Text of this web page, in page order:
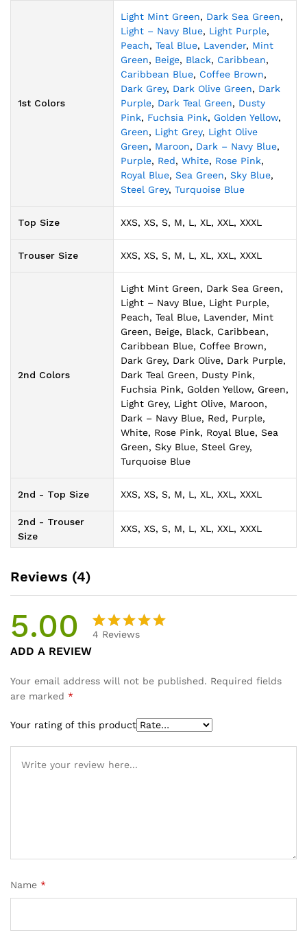
1st Colors
Light Mint Green, Dark Sea Green,
Light – Navy Blue, Light Purple,
Peach, Teal Blue, Lavender, Mint
Green, Beige, Black, Caribbean,
Caribbean Blue, Coffee Brown,
Dark Grey, Dark Olive Green, Dark
Purple, Dark Teal Green, Dusty
Pink, Fuchsia Pink, Golden Yellow,
Green, Light Grey, Light Olive
Green, Maroon, Dark – Navy Blue,
Purple, Red, White, Rose Pink,
Royal Blue, Sea Green, Sky Blue,
Steel Grey, Turquoise Blue
Top Size XXS, XS, S, M, L, XL, XXL, XXXL
Trouser Size XXS, XS, S, M, L, XL, XXL, XXXL
2nd Colors
Light Mint Green, Dark Sea Green,
Light – Navy Blue, Light Purple,
Peach, Teal Blue, Lavender, Mint
Green, Beige, Black, Caribbean,
Caribbean Blue, Coffee Brown,
Dark Grey, Dark Olive, Dark Purple,
Dark Teal Green, Dusty Pink,
Fuchsia Pink, Golden Yellow, Green,
Light Grey, Light Olive, Maroon,
Dark – Navy Blue, Red, Purple,
White, Rose Pink, Royal Blue, Sea
Green, Sky Blue, Steel Grey,
Turquoise Blue
2nd - Top Size XXS, XS, S, M, L, XL, XXL, XXXL
2nd - Trouser
Size
XXS, XS, S, M, L, XL, XXL, XXXL
Reviews (4)
5.00
of 5
ratings
4 Reviews
ADD A REVIEW
Your email address will not be published. Required fields
are marked *
Your rating of this product
Name *